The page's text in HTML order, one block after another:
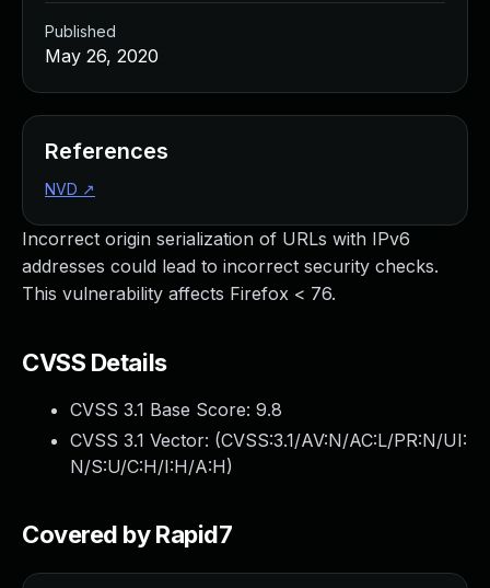
Incorrect origin serialization of URLs with IPv6
addresses could lead to incorrect security checks.
This vulnerability affects Firefox < 76.
CVSS Details
CVSS 3.1 Base Score: 9.8
CVSS 3.1 Vector: (CVSS:3.1/AV:N/AC:L/PR:N/UI:
N/S:U/C:H/I:H/A:H)
Covered by Rapid7
Published
May 26, 2020
References
NVD ↗